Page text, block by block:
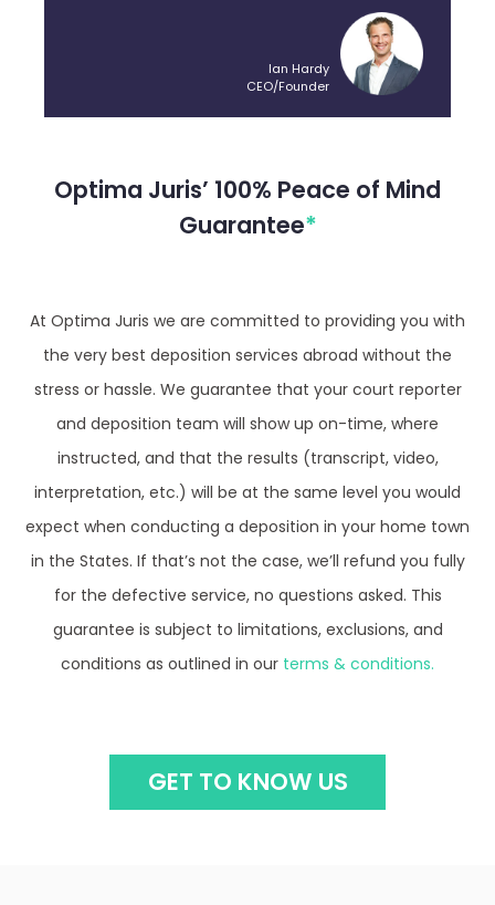
Ian Hardy
CEO/Founder
Optima Juris’ 100% Peace of Mind
Guarantee*
At Optima Juris we are committed to providing you with
the very best deposition services abroad without the
stress or hassle. We guarantee that your court reporter
and deposition team will show up on-time, where
instructed, and that the results (transcript, video,
interpretation, etc.) will be at the same level you would
expect when conducting a deposition in your home town
in the States. If that’s not the case, we’ll refund you fully
for the defective service, no questions asked. This
guarantee is subject to limitations, exclusions, and
conditions as outlined in our terms & conditions.
GET TO KNOW US